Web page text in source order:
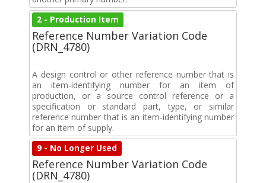
2 - Production Item
Reference Number Variation Code
(DRN_4780)
A design control or other reference number that is
an item-identifying number for an item of
production, or a source control reference or a
specification or standard part, type, or similar
reference number that is an item-identifying number
for an item of supply.
9 - No Longer Used
Reference Number Variation Code
(DRN_4780)